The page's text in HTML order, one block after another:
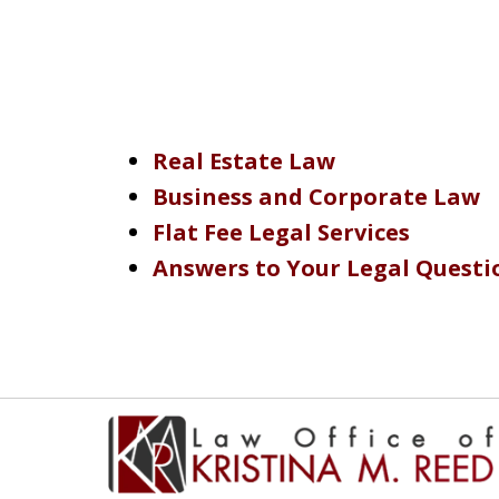
Real Estate Law
Business and Corporate Law
Flat Fee Legal Services
Answers to Your Legal